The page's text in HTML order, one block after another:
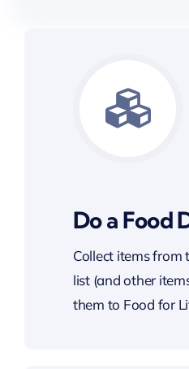
Do a Food
Collect items from
list (and other
them to Food for